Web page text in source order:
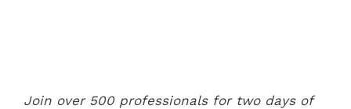
Join over 500 professionals for two days of